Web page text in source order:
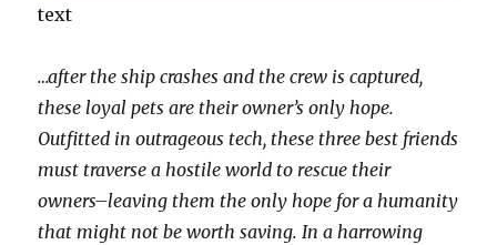
text
…after the ship crashes and the crew is captured,
these loyal pets are their owner’s only hope.
Outfitted in outrageous tech, these three best friends
must traverse a hostile world to rescue their
owners–leaving them the only hope for a humanity
that might not be worth saving. In a harrowing